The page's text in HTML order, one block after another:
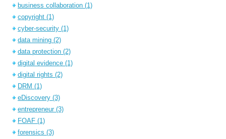
business collaboration (1)
copyright (1)
cyber-security (1)
data mining (2)
data protection (2)
digital evidence (1)
digital rights (2)
DRM (1)
eDiscovery (3)
entrepreneur (3)
FOAF (1)
forensics (3)